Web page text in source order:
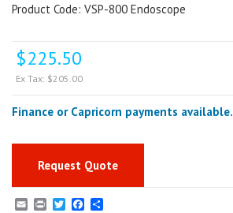
Product Code: VSP-800 Endoscope
$225.50
Ex Tax: $205.00
Finance or Capricorn payments available.
Request Quote
E
P
T
F